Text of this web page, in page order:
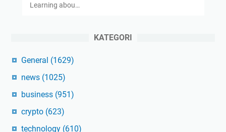
Learning abou…
KATEGORI
General (1629)
news (1025)
business (951)
crypto (623)
technology (610)